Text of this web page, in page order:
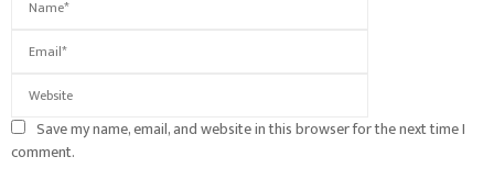
Save my name, email, and website in this browser for the next time I
comment.